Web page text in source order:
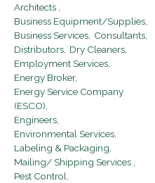
Architects ,
Business Equipment/Supplies,
Business Services, Consultants,
Distributors, Dry Cleaners,
Employment Services,
Energy Broker,
Energy Service Company
(ESCO),
Engineers,
Environmental Services,
Labeling & Packaging,
Mailing/ Shipping Services ,
Pest Control,